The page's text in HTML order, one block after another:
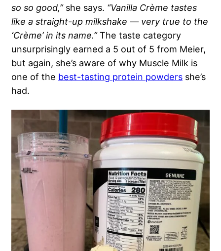
so so good,”she says. “Vanilla Crème tastes
like a straight-up milkshake — very true to the
‘Crème’ in its name.”The taste category
unsurprisingly earned a 5 out of 5 from Meier,
but again, she’s aware of why Muscle Milk is
one of the best-tasting protein powders she’s
had.